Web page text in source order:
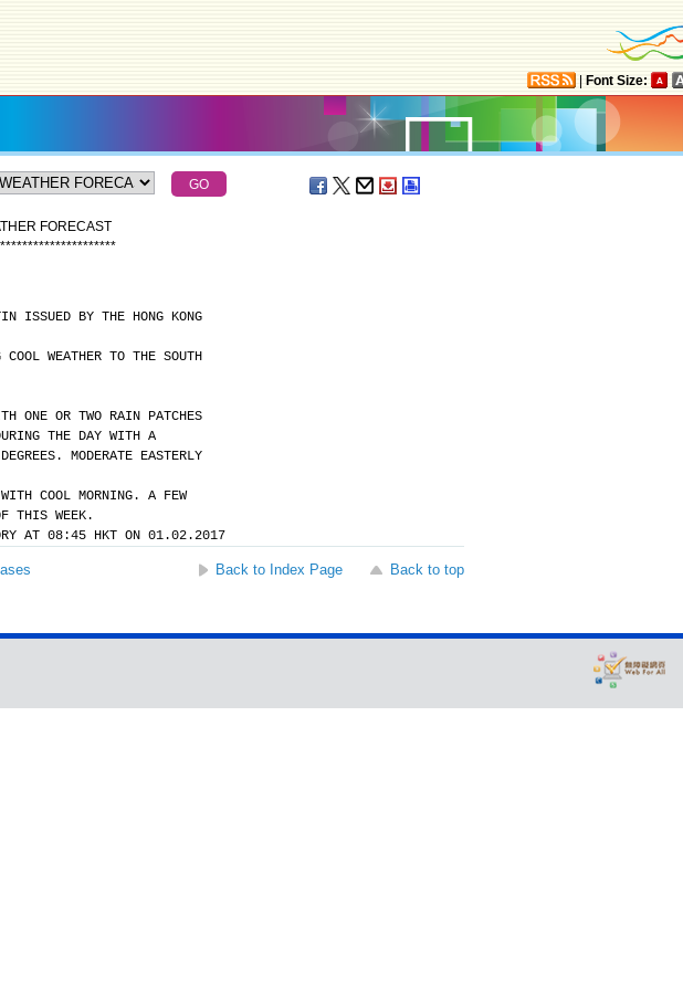
Font Size:
FORECAST
*********************
ISSUED BY THE HONG KONG
WEATHER TO THE SOUTH
ONE OR TWO RAIN PATCHES
THE DAY WITH A
MODERATE EASTERLY
COOL MORNING. A FEW
THIS WEEK.
AT 08:45 HKT ON 01.02.2017
Back to Index Page
Back to top